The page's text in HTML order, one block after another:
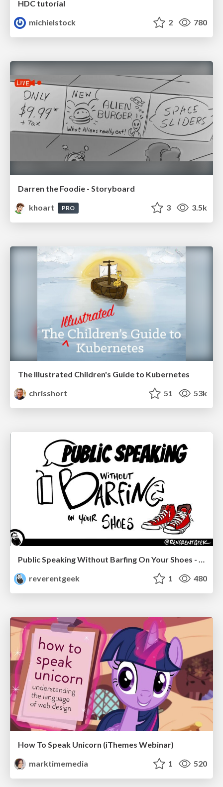
HDC tutorial
michielstock
2 780
Darren the Foodie - Storyboard
khoart
PRO 3 3.5k
The Illustrated Children's Guide to Kubernetes
chrisshort
51 53k
Public Speaking Without Barfing On Your Shoes - THAT 2023
reverentgeek
1 480
How To Speak Unicorn (iThemes Webinar)
marktimemedia
1 520